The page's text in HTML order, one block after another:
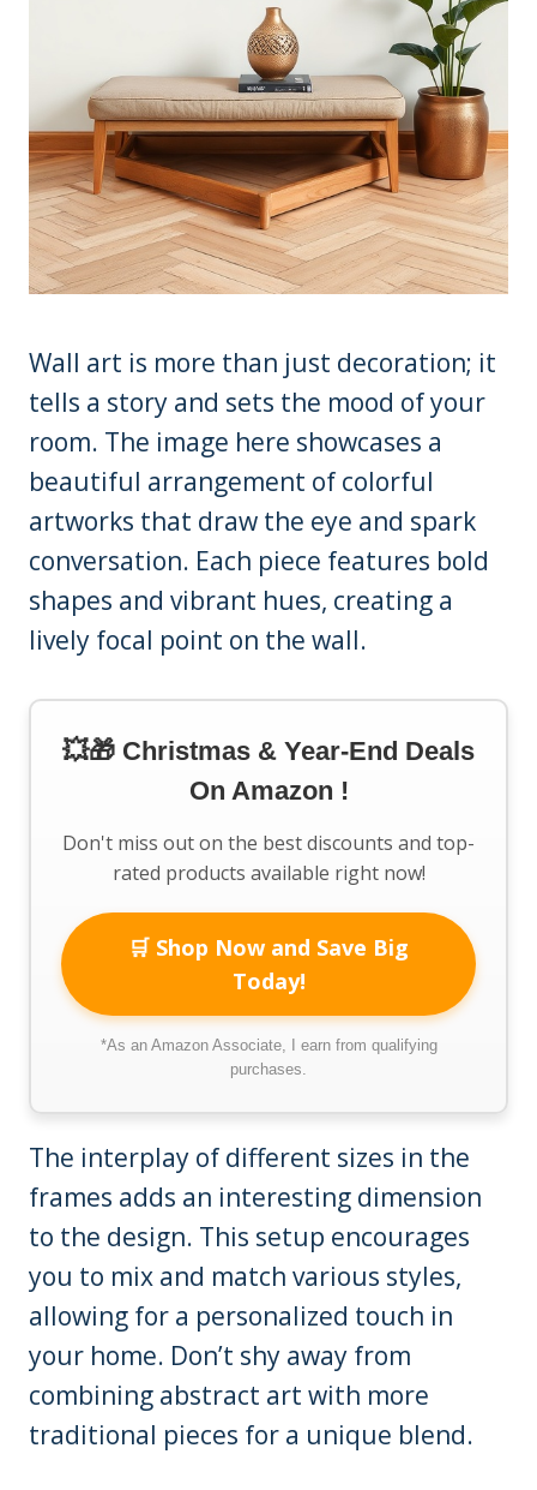
Wall art is more than just decoration; it
tells a story and sets the mood of your
room. The image here showcases a
beautiful arrangement of colorful
artworks that draw the eye and spark
conversation. Each piece features bold
shapes and vibrant hues, creating a
lively focal point on the wall.
💥🎁 Christmas & Year-End Deals
On Amazon !
Don't miss out on the best discounts and top-
rated products available right now!
🛒 Shop Now and Save Big
Today!
*As an Amazon Associate, I earn from qualifying
purchases.
The interplay of different sizes in the
frames adds an interesting dimension
to the design. This setup encourages
you to mix and match various styles,
allowing for a personalized touch in
your home. Don’t shy away from
combining abstract art with more
traditional pieces for a unique blend.